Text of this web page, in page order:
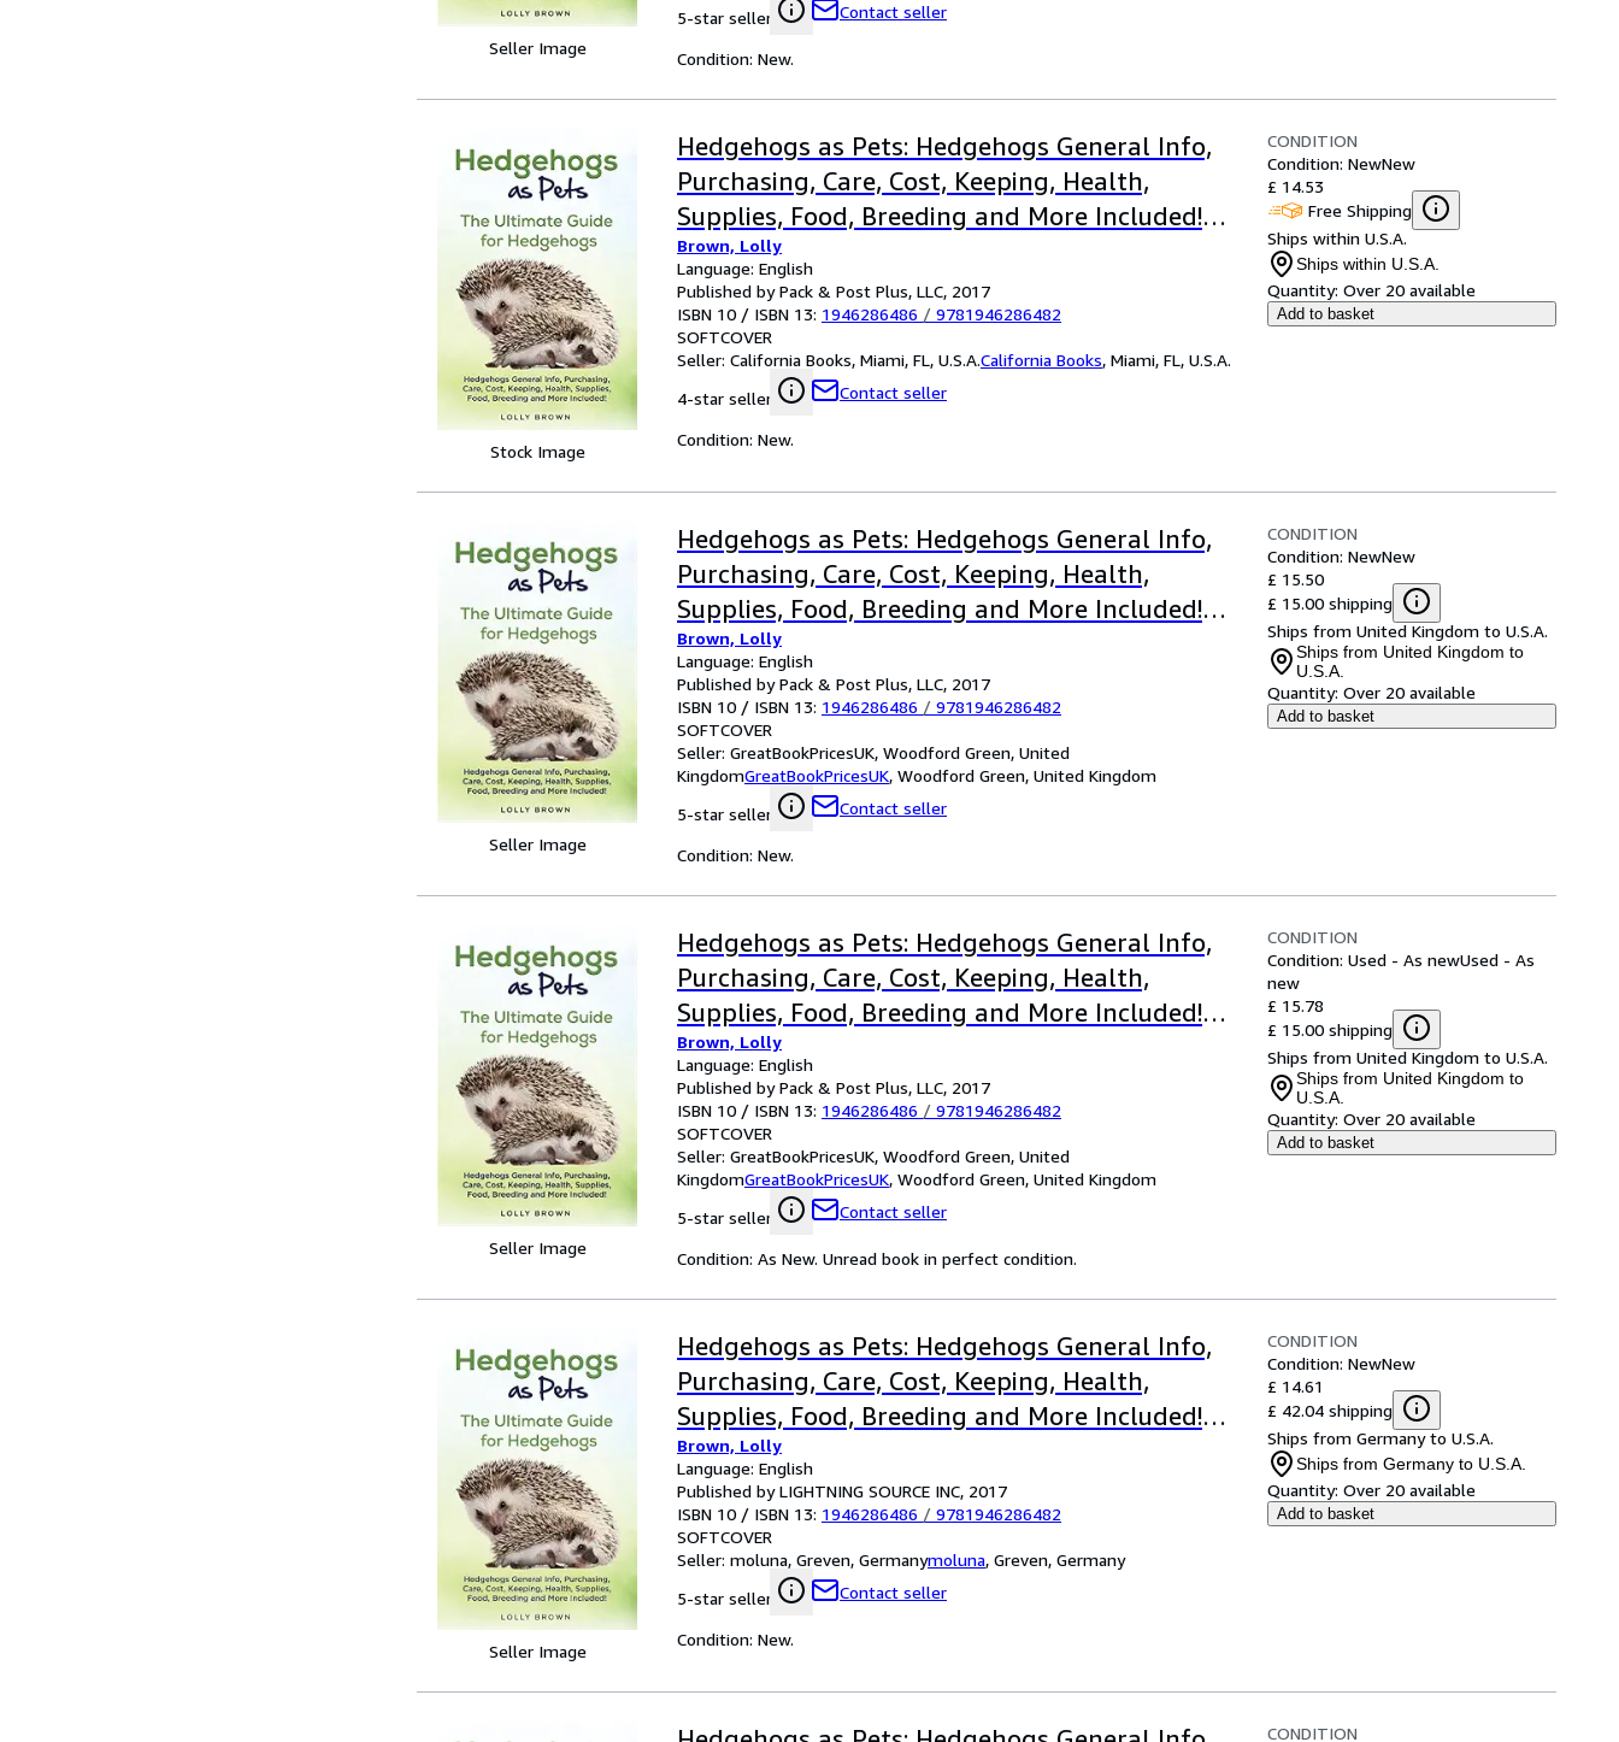
Seller Image
5-star seller
Contact seller
Condition: New.
Stock Image
Hedgehogs as Pets: Hedgehogs General Info,
Purchasing, Care, Cost, Keeping, Health,
Supplies, Food, Breeding and More Included!
The Ultimate Guide for Hedgehogs
Brown, Lolly
Language: English
Published by Pack & Post Plus, LLC, 2017
ISBN 10 / ISBN 13: 1946286486 / 9781946286482
SOFTCOVER
Seller: California Books, Miami, FL, U.S.A.California Books, Miami, FL, U.S.A.
4-star seller
Contact seller
CONDITION
Condition: NewNew
£ 14.53
Free Shipping
Ships within U.S.A.
Ships within U.S.A.
Quantity: Over 20 available
Add to basket
Condition: New.
Seller Image
Hedgehogs as Pets: Hedgehogs General Info,
Purchasing, Care, Cost, Keeping, Health,
Supplies, Food, Breeding and More Included!
the Ultim
Brown, Lolly
Language: English
Published by Pack & Post Plus, LLC, 2017
ISBN 10 / ISBN 13: 1946286486 / 9781946286482
SOFTCOVER
Seller: GreatBookPricesUK, Woodford Green, United
KingdomGreatBookPricesUK, Woodford Green, United Kingdom
5-star seller
Contact seller
CONDITION
Condition: NewNew
£ 15.50
£ 15.00 shipping
Ships from United Kingdom to U.S.A.
Ships from United Kingdom to
U.S.A.
Quantity: Over 20 available
Add to basket
Condition: New.
Seller Image
Hedgehogs as Pets: Hedgehogs General Info,
Purchasing, Care, Cost, Keeping, Health,
Supplies, Food, Breeding and More Included!
the Ultim
Brown, Lolly
Language: English
Published by Pack & Post Plus, LLC, 2017
ISBN 10 / ISBN 13: 1946286486 / 9781946286482
SOFTCOVER
Seller: GreatBookPricesUK, Woodford Green, United
KingdomGreatBookPricesUK, Woodford Green, United Kingdom
5-star seller
Contact seller
CONDITION
Condition: Used - As newUsed - As
new
£ 15.78
£ 15.00 shipping
Ships from United Kingdom to U.S.A.
Ships from United Kingdom to
U.S.A.
Quantity: Over 20 available
Add to basket
Condition: As New. Unread book in perfect condition.
Seller Image
Hedgehogs as Pets: Hedgehogs General Info,
Purchasing, Care, Cost, Keeping, Health,
Supplies, Food, Breeding and More Included!
The Ultim
Brown, Lolly
Language: English
Published by LIGHTNING SOURCE INC, 2017
ISBN 10 / ISBN 13: 1946286486 / 9781946286482
SOFTCOVER
Seller: moluna, Greven, Germanymoluna, Greven, Germany
5-star seller
Contact seller
CONDITION
Condition: NewNew
£ 14.61
£ 42.04 shipping
Ships from Germany to U.S.A.
Ships from Germany to U.S.A.
Quantity: Over 20 available
Add to basket
Condition: New.
CONDITION